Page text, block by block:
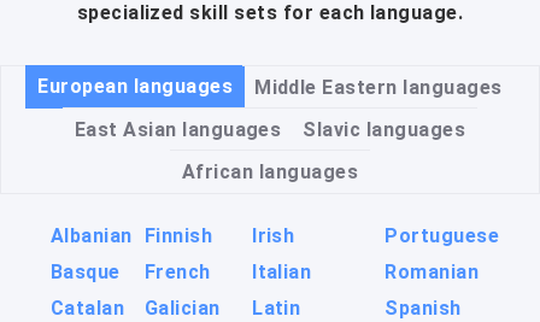
specialized skill sets for each language.
European languages
Middle Eastern languages
East Asian languages
Slavic languages
African languages
Albanian
Basque
Catalan
Finnish
French
Galician
Irish
Italian
Latin
Portuguese
Romanian
Spanish